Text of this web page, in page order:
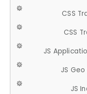
CSS
CSS
JS
JS
JS